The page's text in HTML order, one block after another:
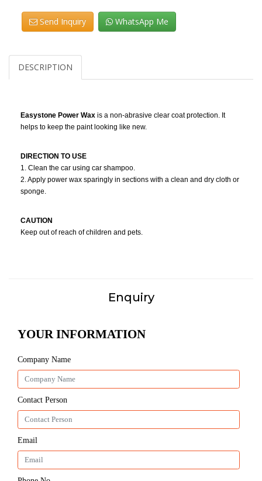
Send Inquiry WhatsApp Me
DESCRIPTION
Easystone Power Wax is a non-abrasive clear coat protection. It
helps to keep the paint looking like new.
DIRECTION TO USE
1. Clean the car using car shampoo.
2. Apply power wax sparingly in sections with a clean and dry cloth or
sponge.
CAUTION
Keep out of reach of children and pets.
Enquiry